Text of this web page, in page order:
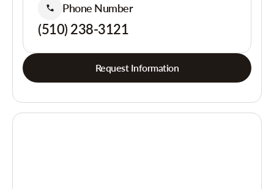
Phone Number
(510) 238-3121
Request Information